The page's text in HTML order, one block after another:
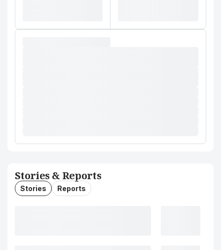
Stories & Reports
Stories Reports